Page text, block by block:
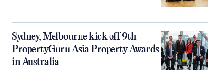
Sydney, Melbourne kick off 9th
PropertyGuru Asia Property Awards
in Australia